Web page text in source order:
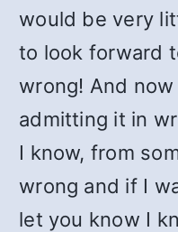
would be very
to look forward
wrong! And
admitting it in
I know, from
wrong and if I
let you know I